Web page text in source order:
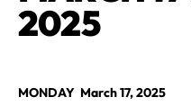
2025
MONDAY March 17, 2025